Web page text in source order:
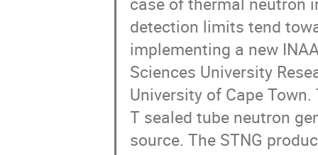
detection limits tend
implementing a new
Sciences University
University of Cape
T sealed tube neutron
source. The STNG